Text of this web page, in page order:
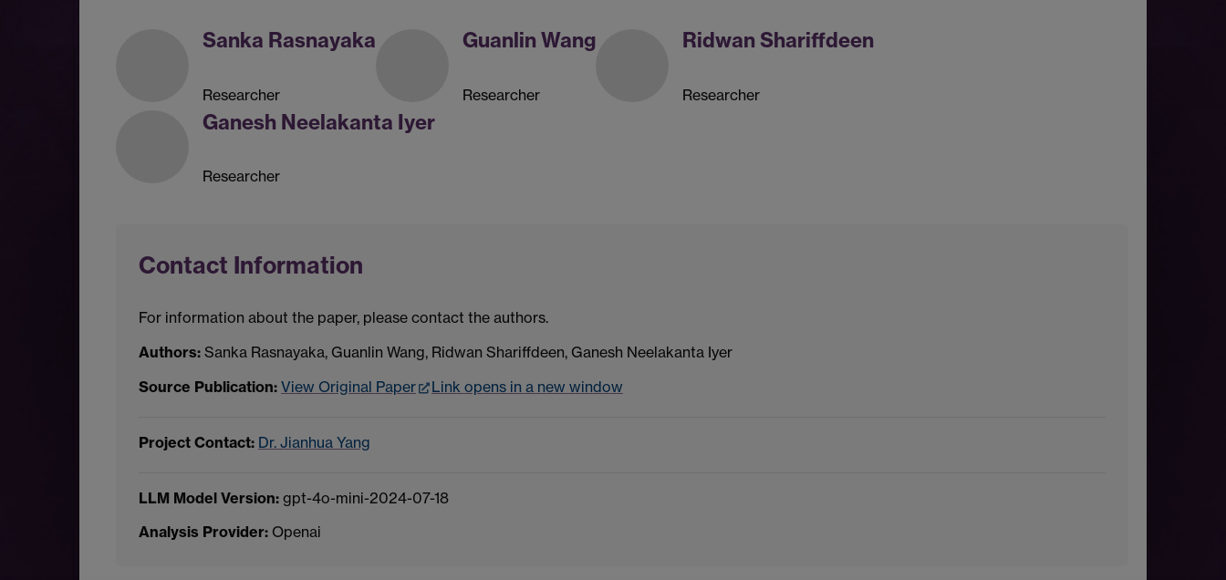
Sanka Rasnayaka
Researcher
Guanlin Wang
Researcher
Ridwan Shariffdeen
Researcher
Ganesh Neelakanta Iyer
Researcher
Contact Information
For information about the paper, please contact the authors.
Authors: Sanka Rasnayaka, Guanlin Wang, Ridwan Shariffdeen, Ganesh Neelakanta Iyer
Source Publication: View Original Paper Link opens in a new window
Project Contact: Dr. Jianhua Yang
LLM Model Version: gpt-4o-mini-2024-07-18
Analysis Provider: Openai